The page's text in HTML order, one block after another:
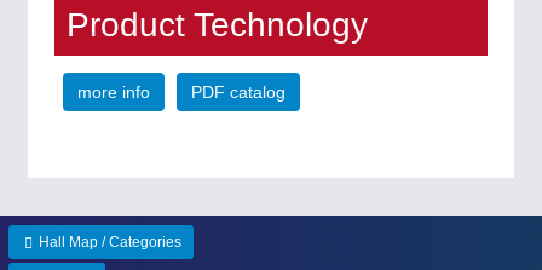
Product Technology
more info PDF catalog
Hall Map / Categories